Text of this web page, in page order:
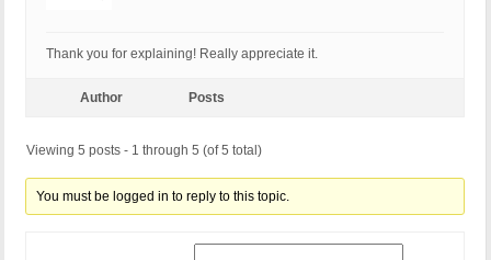
Thank you for explaining! Really appreciate it.
Author Posts
Viewing 5 posts - 1 through 5 (of 5 total)
You must be logged in to reply to this topic.